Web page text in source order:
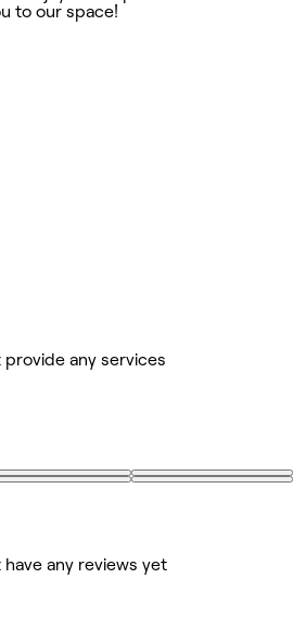
to our space!
any services
have any reviews yet